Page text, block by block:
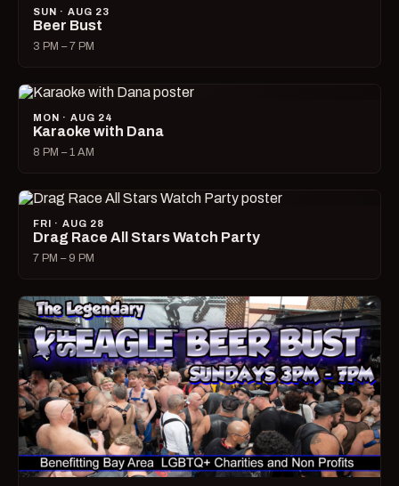
SUN · AUG 23
Beer Bust
3 PM – 7 PM
MON · AUG 24
Karaoke with Dana
8 PM – 1 AM
FRI · AUG 28
Drag Race All Stars Watch Party
7 PM – 9 PM